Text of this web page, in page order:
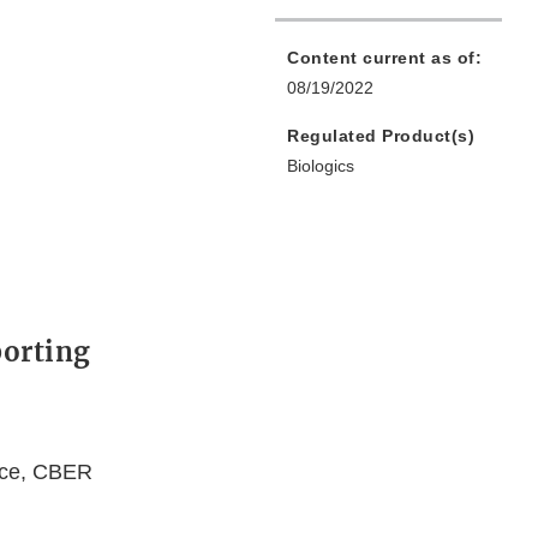
CBER
Content current as of:
08/19/2022
Regulated Product(s)
Biologics